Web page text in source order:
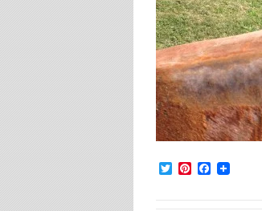
TwitterPinterestFacebook